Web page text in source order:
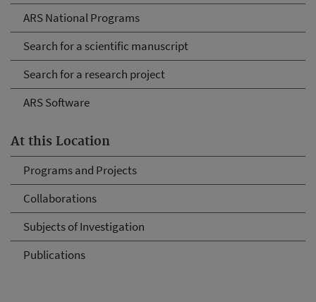
ARS National Programs
Search for a scientific manuscript
Search for a research project
ARS Software
At this Location
Programs and Projects
Collaborations
Subjects of Investigation
Publications